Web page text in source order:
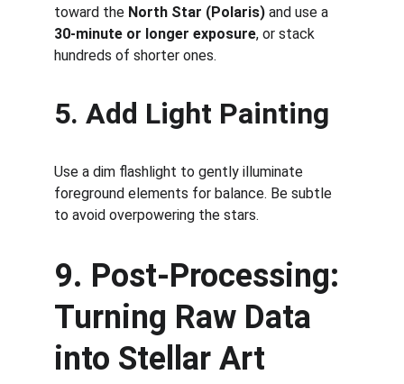
toward the North Star (Polaris) and use a
30-minute or longer exposure, or stack
hundreds of shorter ones.
5. Add Light Painting
Use a dim flashlight to gently illuminate
foreground elements for balance. Be subtle
to avoid overpowering the stars.
9. Post-Processing:
Turning Raw Data
into Stellar Art